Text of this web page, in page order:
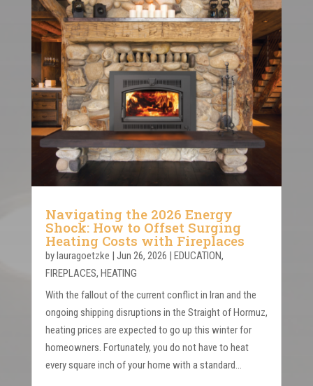
Navigating the 2026 Energy
Shock: How to Offset Surging
Heating Costs with Fireplaces
bylauragoetzke | Jun 26, 2026 | EDUCATION,
FIREPLACES, HEATING
With the fallout of the current conflict in Iran and the
ongoing shipping disruptions in the Straight of Hormuz,
heating prices are expected to go up this winter for
homeowners. Fortunately, you do not have to heat
every square inch of your home with a standard...